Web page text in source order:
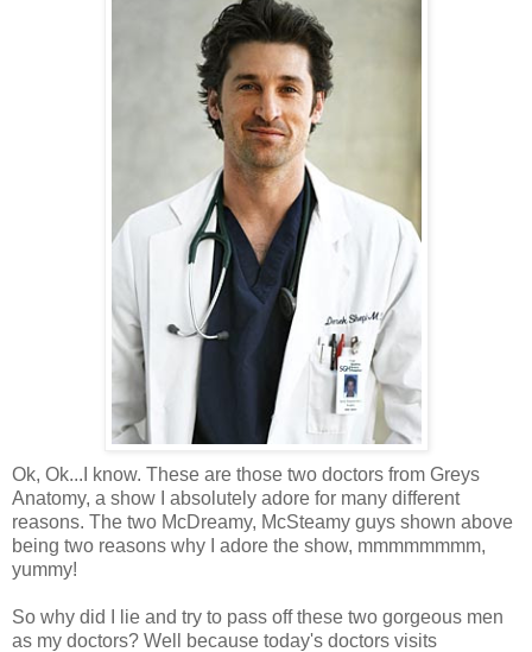
Ok, Ok...I know. These are those two doctors from Greys
Anatomy, a show I absolutely adore for many different
reasons. The two McDreamy, McSteamy guys shown above
being two reasons why I adore the show, mmmmmmmm,
yummy!
So why did I lie and try to pass off these two gorgeous men
as my doctors? Well because today's doctors visits